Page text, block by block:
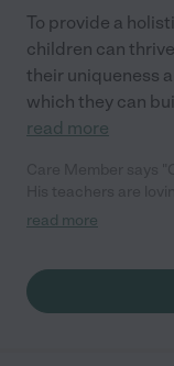
To provide a
children can
their uniqueness
which they can
read more
fantastic, and the
read more